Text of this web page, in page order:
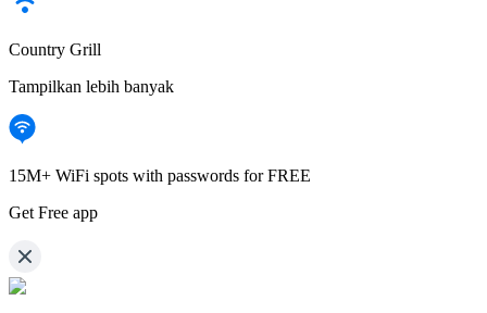
Country Grill
Tampilkan lebih banyak
15M+ WiFi spots with passwords for FREE
Get Free app